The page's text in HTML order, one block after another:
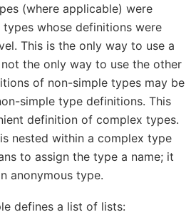
(where applicable) were
whose definitions were
This is the only way to use a
the only way to use the other
of non-simple types may be
simple type definitions. This
definition of complex types.
nested within a complex type
to assign the type a name; it
anonymous type.
defines a list of lists: